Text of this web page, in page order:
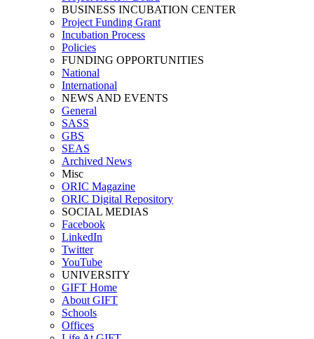
BUSINESS INCUBATION CENTER
Project Funding Grant
Incubation Process
Policies
FUNDING OPPORTUNITIES
National
International
NEWS AND EVENTS
General
SASS
GBS
SEAS
Archived News
Misc
ORIC Magazine
ORIC Digital Repository
SOCIAL MEDIAS
Facebook
LinkedIn
Twitter
YouTube
UNIVERSITY
GIFT Home
About GIFT
Schools
Offices